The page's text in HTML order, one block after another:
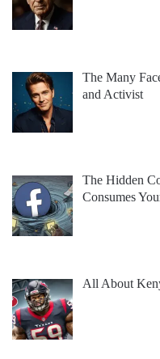
The Many
and Activist
The Hidden
Consumes
All About